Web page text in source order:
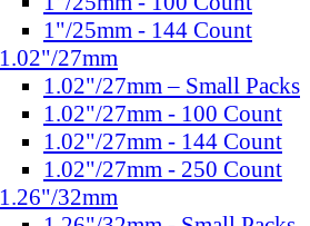
1"/25mm - 144 Count
1.02"/27mm
1.02"/27mm – Small Packs
1.02"/27mm - 100 Count
1.02"/27mm - 144 Count
1.02"/27mm - 250 Count
1.26"/32mm